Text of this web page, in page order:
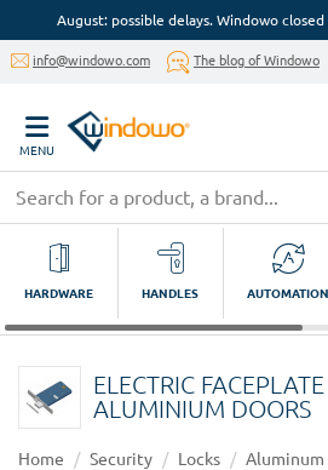
August: possible delays. Windowo
info@windowo.com The blog of Windowo
MENU
HARDWARE HANDLES AUTOMATION
ELECTRIC
ALUMINIUM DOORS
Home Security Locks
Aluminum